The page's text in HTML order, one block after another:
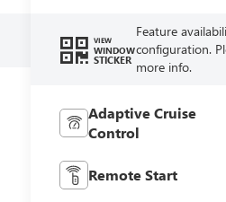
VIEW
WINDOW
STICKER
Feature
configuration.
more info.
Adaptive Cruise
Control
Remote Start